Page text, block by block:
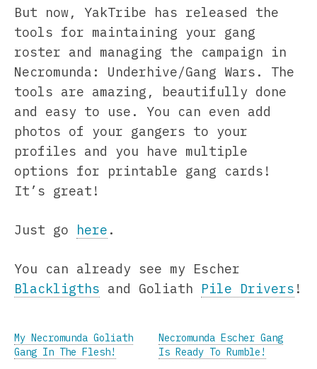
But now, YakTribe has released the
tools for maintaining your gang
roster and managing the campaign in
Necromunda: Underhive/Gang Wars. The
tools are amazing, beautifully done
and easy to use. You can even add
photos of your gangers to your
profiles and you have multiple
options for printable gang cards!
It’s great!
Just go here .
You can already see my Escher
Blackligths and Goliath Pile Drivers !
My Necromunda Goliath
Gang In The Flesh!
Necromunda Escher Gang
Is Ready To Rumble!